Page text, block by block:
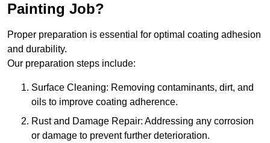
Painting Job?
Proper preparation is essential for optimal coating adhesion
and durability.
Our preparation steps include:
Surface Cleaning: Removing contaminants, dirt, and
oils to improve coating adherence.
Rust and Damage Repair: Addressing any corrosion
or damage to prevent further deterioration.